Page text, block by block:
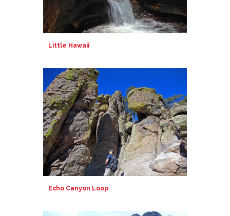
Little Hawaii
Echo Canyon Loop